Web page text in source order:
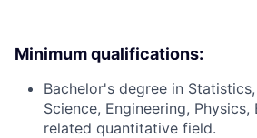
Minimum qualifications:
Bachelor's degree in
Science, Engineering,
related quantitative field.